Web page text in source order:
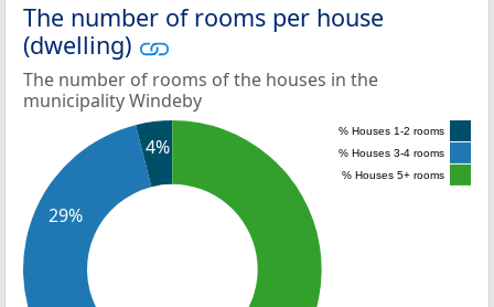
The number of rooms per house
(dwelling)
The number of rooms of the houses in the
municipality Windeby
4%
29%
% Houses 1-2 rooms
% Houses 3-4 rooms
% Houses 5+ rooms